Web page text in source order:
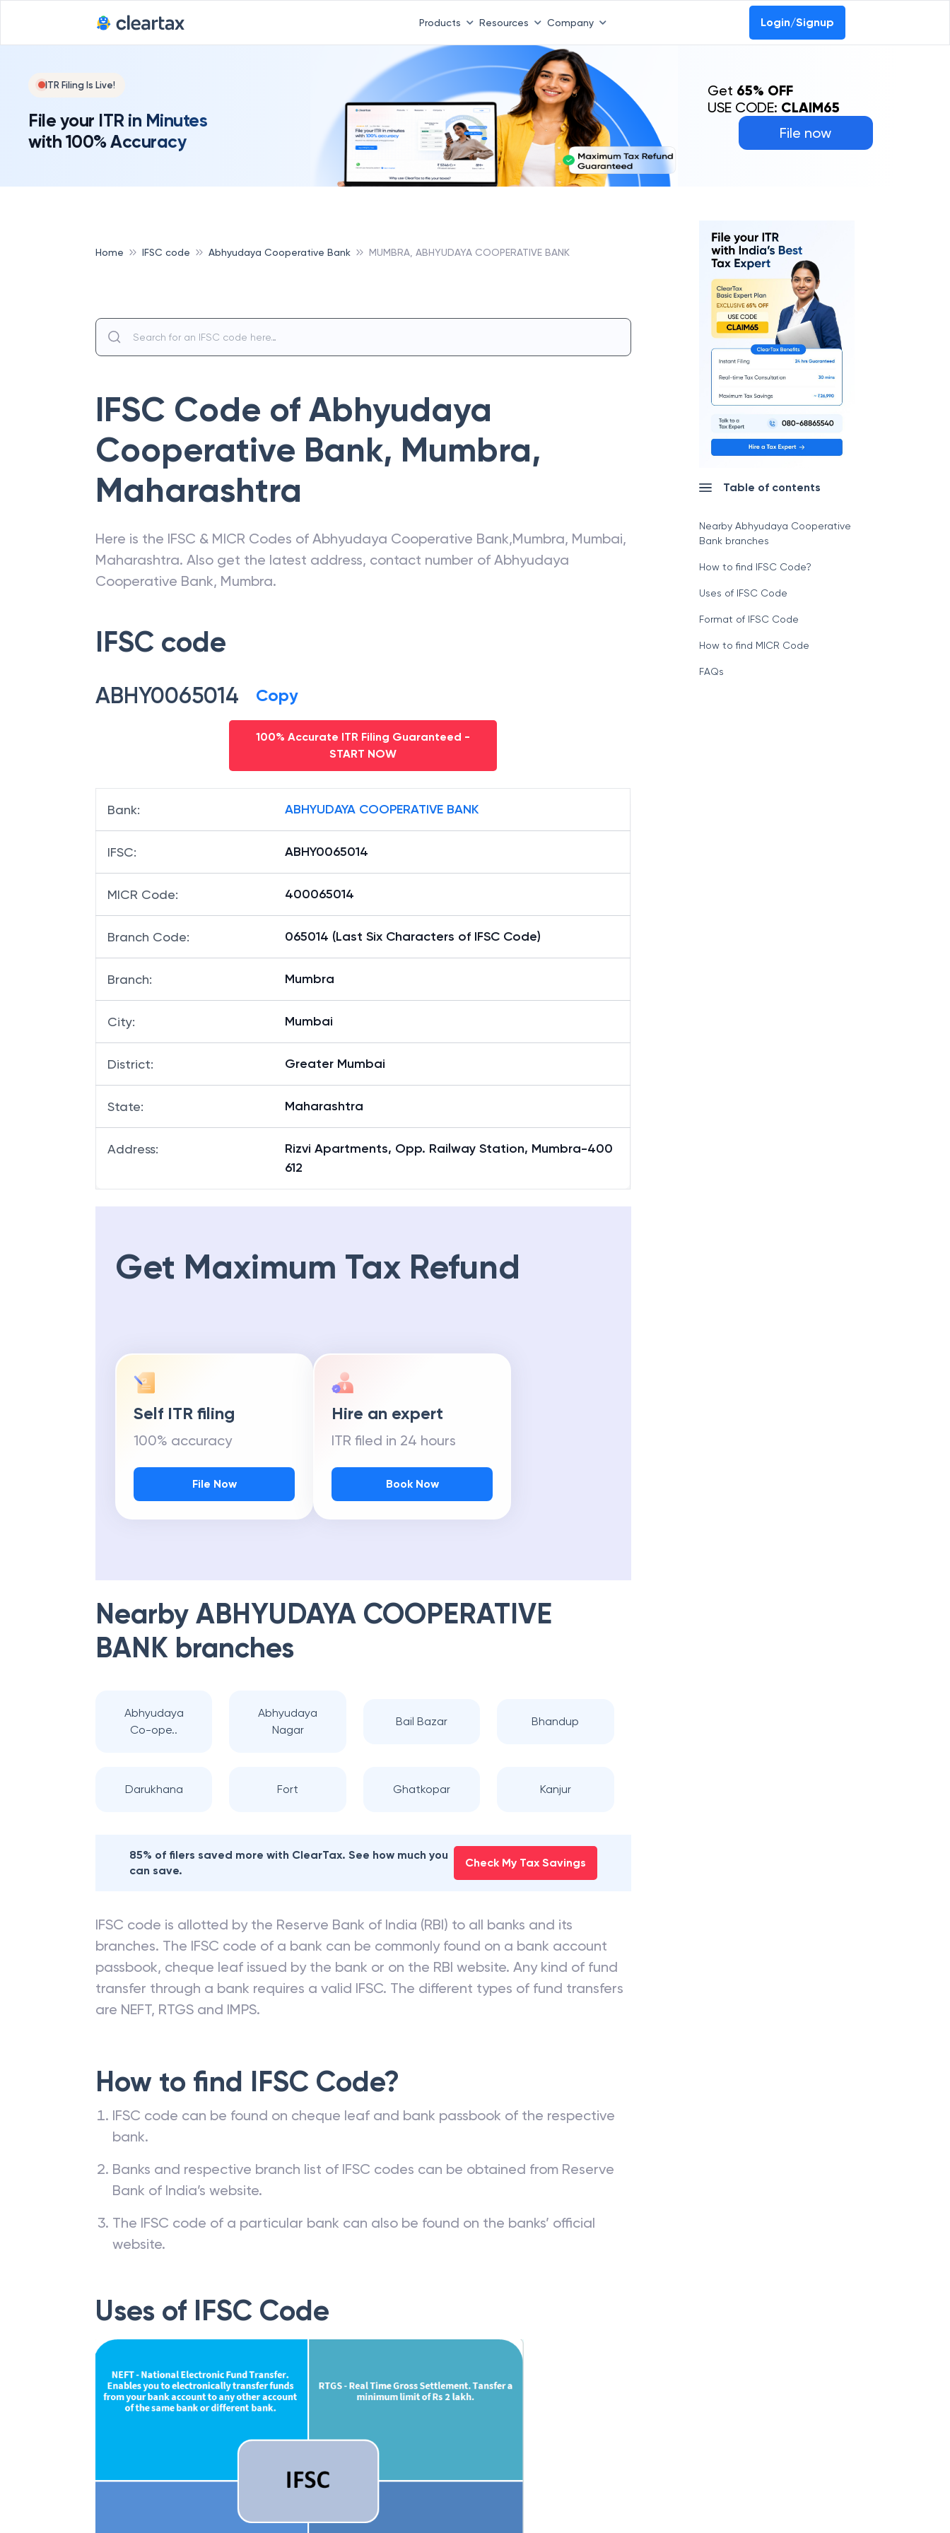
Products Resources Company Login/Signup
ITR Filing Is Live!
File your ITR in Minutes
with 100% Accuracy
File now
Get 65% OFF
USE CODE: CLAIM65
Home IFSC code Abhyudaya Cooperative Bank MUMBRA, ABHYUDAYA COOPERATIVE BANK
IFSC Code of Abhyudaya
Cooperative Bank, Mumbra,
Maharashtra
Here is the IFSC & MICR Codes of Abhyudaya Cooperative Bank,Mumbra, Mumbai,
Maharashtra. Also get the latest address, contact number of Abhyudaya
Cooperative Bank, Mumbra.
IFSC code
ABHY0065014 Copy
100% Accurate ITR Filing Guaranteed -
START NOW
Bank: ABHYUDAYA COOPERATIVE BANK
IFSC: ABHY0065014
MICR Code: 400065014
Branch Code: 065014 (Last Six Characters of IFSC Code)
Branch: Mumbra
City: Mumbai
District: Greater Mumbai
State: Maharashtra
Address:
Rizvi Apartments, Opp. Railway Station, Mumbra-400
612
Get Maximum Tax Refund
Self ITR filing
100% accuracy
File Now
Hire an expert
ITR filed in 24 hours
Book Now
Nearby ABHYUDAYA COOPERATIVE
BANK branches
Abhyudaya
Co-ope..
Abhyudaya
Nagar
Bail Bazar Bhandup
Darukhana Fort Ghatkopar Kanjur
85% of filers saved more with ClearTax. See how much you
can save.
Check My Tax Savings
IFSC code is allotted by the Reserve Bank of India (RBI) to all banks and its
branches. The IFSC code of a bank can be commonly found on a bank account
passbook, cheque leaf issued by the bank or on the RBI website. Any kind of fund
transfer through a bank requires a valid IFSC. The different types of fund transfers
are NEFT, RTGS and IMPS.
How to find IFSC Code?
IFSC code can be found on cheque leaf and bank passbook of the respective
bank.
Banks and respective branch list of IFSC codes can be obtained from Reserve
Bank of India’s website.
The IFSC code of a particular bank can also be found on the banks’ official
website.
Uses of IFSC Code
Table of contents
Nearby Abhyudaya Cooperative
Bank branches
How to find IFSC Code?
Uses of IFSC Code
Format of IFSC Code
How to find MICR Code
FAQs